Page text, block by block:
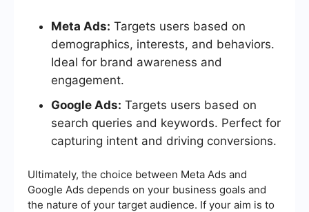
Meta Ads: Targets users based on
demographics, interests, and behaviors.
Ideal for brand awareness and
engagement.
Google Ads: Targets users based on
search queries and keywords. Perfect for
capturing intent and driving conversions.
Ultimately, the choice between Meta Ads and
Google Ads depends on your business goals and
the nature of your target audience. If your aim is to